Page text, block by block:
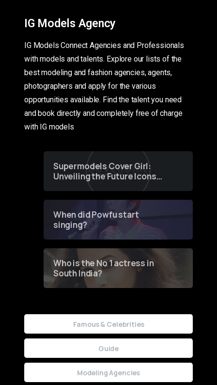
IG Models Agency
IG Models Connect Agencies and Professionals
with models and talents. Explore our lists of the
best modeling and fashion agencies, agents,
photographers and apply for the various
opportunities available. Find the talent you need
and book directly and completely free of charge
with IG models
Supermodels Cover Girl:
Unveiling the Future Icons
of Fashion through a
When did Powfu start
singing?
Who is the No 1 actress in
South India?
Famous & Celebrities
Guide
Modeling Agencies